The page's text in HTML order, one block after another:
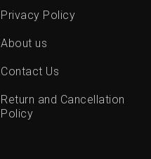
Privacy Policy
About us
Contact Us
Return and Cancellation
Policy